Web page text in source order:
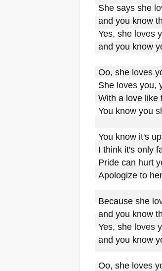
She says she
and you know
Yes, she loves
and you know
Oo, she loves
She loves you,
With a love like
You know you
You know it's
I think it's only
Pride can hurt
Apologize to her
Because she
and you know
Yes, she loves
and you know
Oo, she loves